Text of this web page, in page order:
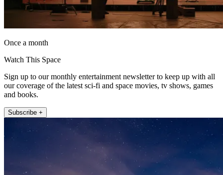
Once a month
Watch This Space
Sign up to our monthly entertainment newsletter to keep up with all
our coverage of the latest sci-fi and space movies, tv shows, games
and books.
Subscribe +